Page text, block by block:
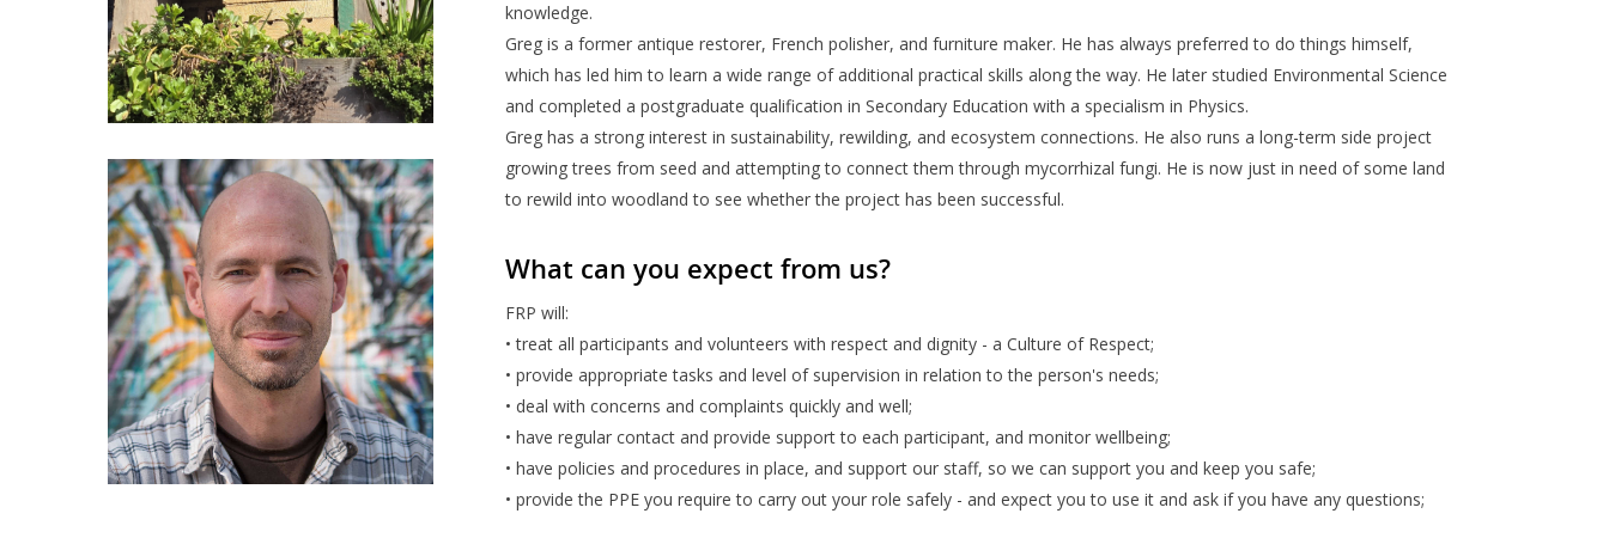
knowledge.
Greg is a former antique restorer, French polisher, and furniture maker. He has always preferred to do things himself,
which has led him to learn a wide range of additional practical skills along the way. He later studied Environmental Science
and completed a postgraduate qualification in Secondary Education with a specialism in Physics.
Greg has a strong interest in sustainability, rewilding, and ecosystem connections. He also runs a long-term side project
growing trees from seed and attempting to connect them through mycorrhizal fungi. He is now just in need of some land
to rewild into woodland to see whether the project has been successful.
What can you expect from us?
FRP will:
• treat all participants and volunteers with respect and dignity - a Culture of Respect;
• provide appropriate tasks and level of supervision in relation to the person's needs;
• deal with concerns and complaints quickly and well;
• have regular contact and provide support to each participant, and monitor wellbeing;
• have policies and procedures in place, and support our staff, so we can support you and keep you safe;
• provide the PPE you require to carry out your role safely - and expect you to use it and ask if you have any questions;